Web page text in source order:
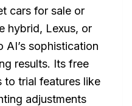
cars for sale or
hybrid, Lexus, or
AI’s sophistication
results. Its free
to trial features like
adjustments